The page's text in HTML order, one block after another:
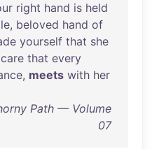
right hand is held
, beloved hand of
yourself that she
care that every
, meets with her
Path — Volume
07